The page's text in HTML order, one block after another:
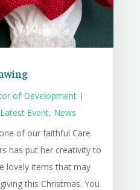
of Development|
Latest Event, News
of our faithful Care
has put her creativity to
lovely items that may
this Christmas. You